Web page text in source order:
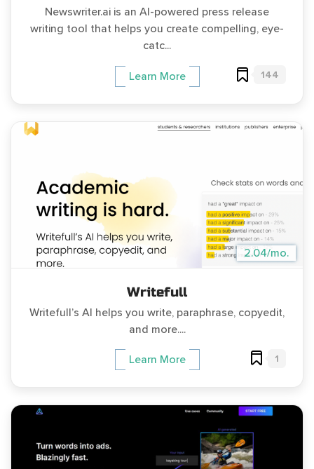
Newswriter.ai is an AI-powered press release
writing tool that helps you create compelling, eye-
catc...
Learn More 144
2.04/mo.
Writefull
Writefull’s AI helps you write, paraphrase, copyedit,
and more....
Learn More 1